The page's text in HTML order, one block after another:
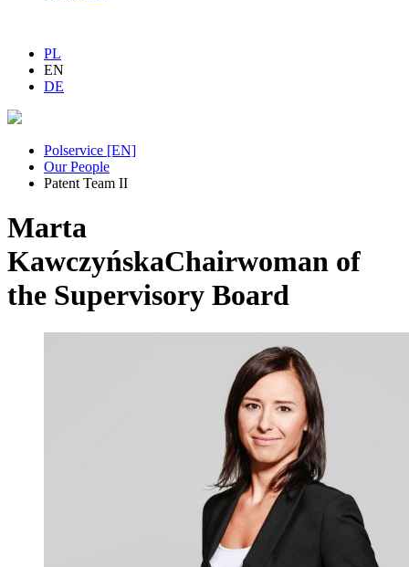
PL
EN
DE
Polservice [EN]
Our People
Patent Team II
Marta
KawczyńskaChairwoman of
the Supervisory Board